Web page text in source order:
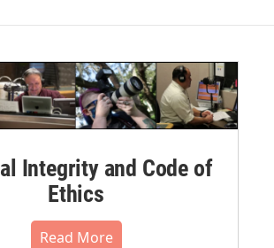
Integrity and Code of
Ethics
Read More